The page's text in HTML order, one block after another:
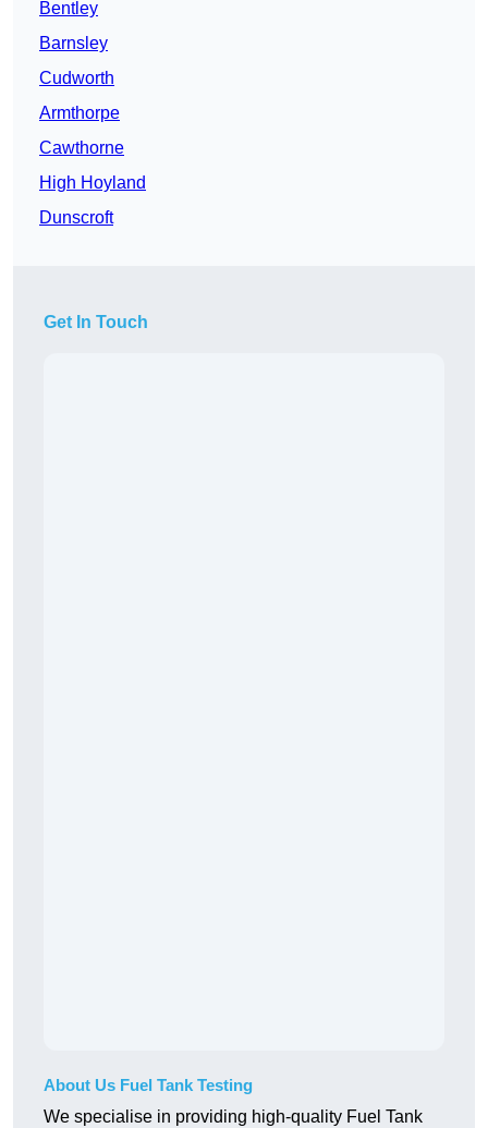
Bentley
Barnsley
Cudworth
Armthorpe
Cawthorne
High Hoyland
Dunscroft
Get In Touch
About Us Fuel Tank Testing
We specialise in providing high-quality Fuel Tank